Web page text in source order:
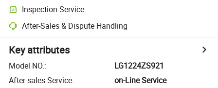
Inspection Service
After-Sales & Dispute Handling
Key attributes
Model NO.:
LG1224ZS921
After-sales Service:
on-Line Service